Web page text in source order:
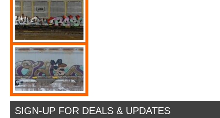
SIGN-UP FOR DEALS & UPDATES